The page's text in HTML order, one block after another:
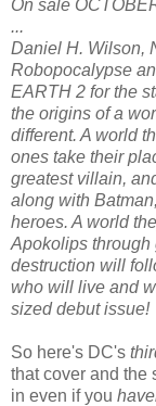
On sale
...
Daniel H. Wilson,
Robopocalypse
EARTH 2 for the
the origins of a
different. A world
ones take their
greatest villain,
along with
heroes. A world
Apokolips through
destruction will
who will live and
sized debut issue!
So here's DC's
that cover and the
in even if you